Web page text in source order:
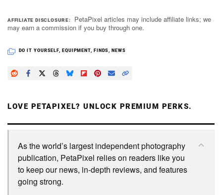
AFFILIATE DISCLOSURE
PetaPixel articles may include affiliate links; we
may earn a commission if you buy through one.
DO IT YOURSELF, EQUIPMENT, FINDS, NEWS
LOVE PETAPIXEL? UNLOCK PREMIUM PERKS.
As the world’s largest independent photography
publication, PetaPixel relies on readers like you
to keep our news, in-depth reviews, and features
going strong.